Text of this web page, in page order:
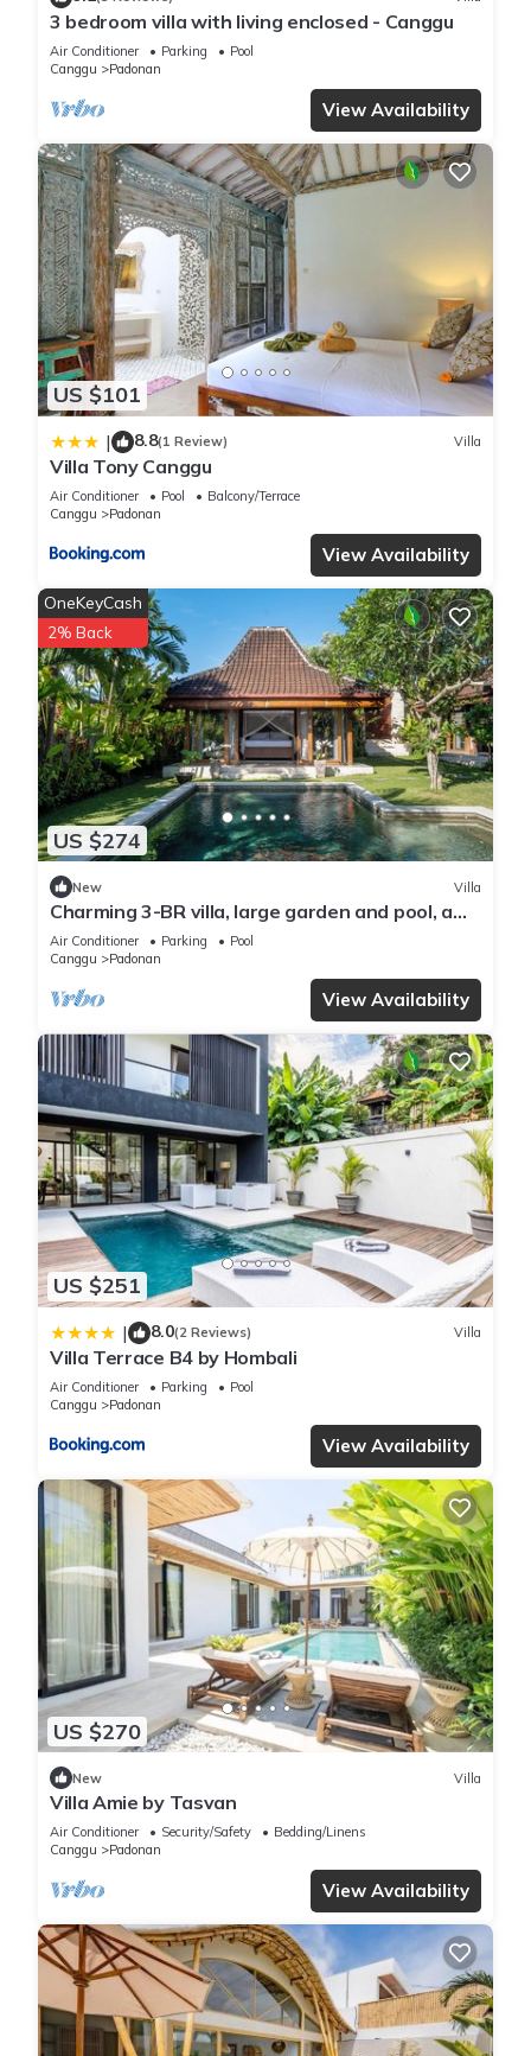
3 bedroom villa with living enclosed - Canggu
Air Conditioner Parking
Pool
Canggu
Padonan
View Availability
US $101
| 8.8(1 Review) Villa
Villa Tony Canggu
Air Conditioner Pool
Balcony/Terrace
Canggu
Padonan
View Availability
US $274
OneKeyCash
2% Back
New Villa
Charming 3-BR villa, large garden and pool, a
true hidden gem in Canggu Bali
Air Conditioner Parking
Pool
Canggu
Padonan
View Availability
US $251
| 8.0(2 Reviews) Villa
Villa Terrace B4 by Hombali
Air Conditioner Parking
Pool
Canggu
Padonan
View Availability
US $270
New Villa
Villa Amie by Tasvan
Air Conditioner Security/Safety
Bedding/Linens
Canggu
Padonan
View Availability